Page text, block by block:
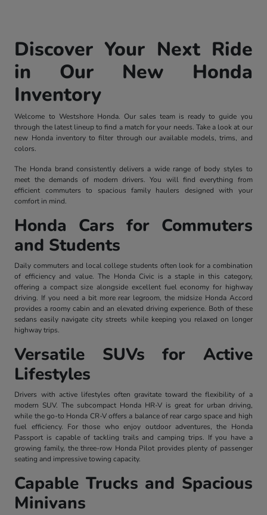
Discover Your Next Ride
in Our New Honda
Inventory
Welcome to Westshore Honda. Our sales team is ready to guide you
through the latest lineup to find a match for your needs. Take a look at our
new Honda inventory to filter through our available models, trims, and
colors.
The Honda brand consistently delivers a wide range of body styles to
meet the demands of modern drivers. You will find everything from
efficient commuters to spacious family haulers designed with your
comfort in mind.
Honda Cars for Commuters
and Students
Daily commuters and local college students often look for a combination
of efficiency and value. The Honda Civic is a staple in this category,
offering a compact size alongside excellent fuel economy for highway
driving. If you need a bit more rear legroom, the midsize Honda Accord
provides a roomy cabin and an elevated driving experience. Both of these
sedans easily navigate city streets while keeping you relaxed on longer
highway trips.
Versatile SUVs for Active
Lifestyles
Drivers with active lifestyles often gravitate toward the flexibility of a
modern SUV. The subcompact Honda HR-V is great for urban driving,
while the go-to Honda CR-V offers a balance of rear cargo space and high
fuel efficiency. For those who enjoy outdoor adventures, the Honda
Passport is capable of tackling trails and camping trips. If you have a
growing family, the three-row Honda Pilot provides plenty of passenger
seating and impressive towing capacity.
Capable Trucks and Spacious
Minivans